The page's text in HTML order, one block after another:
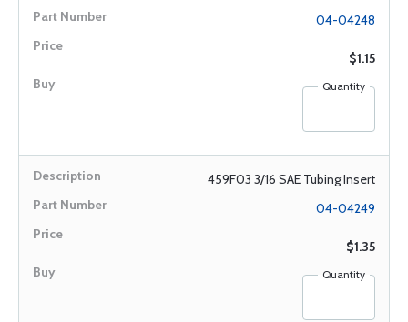
04-04248
$1.15
Quantity
459F03 3/16 SAE Tubing Insert
04-04249
$1.35
Quantity